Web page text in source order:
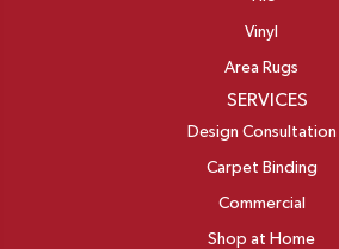
Vinyl
Area Rugs
SERVICES
Design Consultation
Carpet Binding
Commercial
Shop at Home